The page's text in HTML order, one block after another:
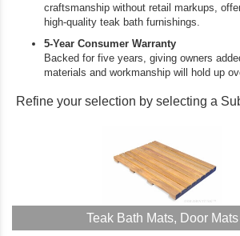
craftsmanship without retail markups,
high‑quality teak bath furnishings.
5‑Year Consumer Warranty
Backed for five years, giving owners
materials and workmanship will hold up
Refine your selection by selecting a
Teak Bath Mats, Door Mats